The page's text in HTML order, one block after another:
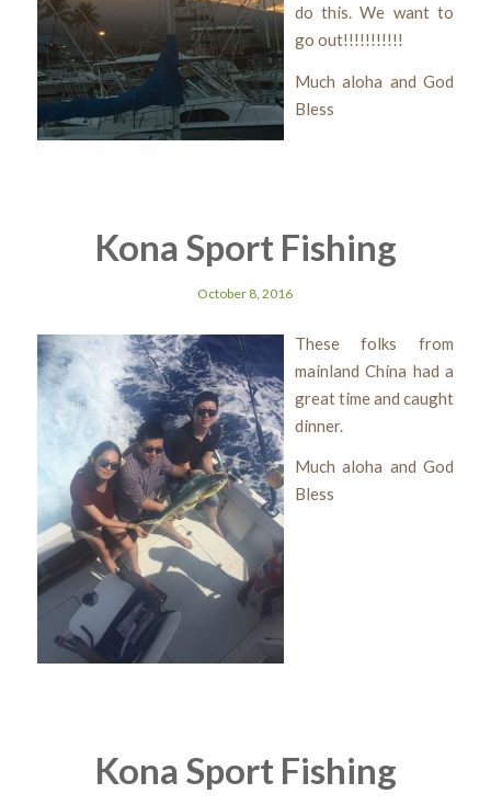
do this. We want to
go out!!!!!!!!!!!
Much aloha and God
Bless
Kona Sport Fishing
October 8, 2016
These folks from
mainland China had a
great time and caught
dinner.
Much aloha and God
Bless
Kona Sport Fishing